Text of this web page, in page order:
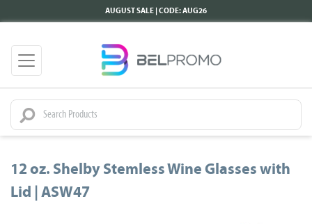
AUGUST SALE | CODE: AUG26
12 oz. Shelby Stemless Wine Glasses with
Lid | ASW47